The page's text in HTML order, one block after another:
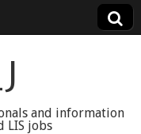
and information
LIS jobs